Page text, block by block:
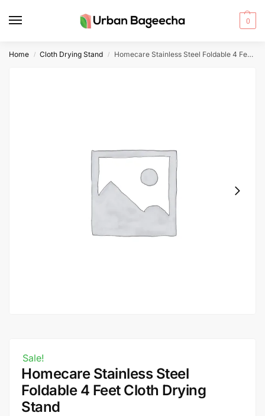
0
Home / Cloth Drying Stand / Homecare Stainless Steel Foldable 4 Feet Cloth Drying Stand
Sale!
Homecare Stainless Steel
Foldable 4 Feet Cloth Drying
Stand